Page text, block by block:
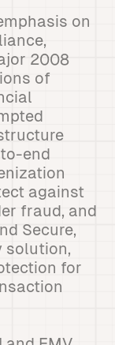
on
2008
of
end
against
fraud, and
Secure,
solution,
for